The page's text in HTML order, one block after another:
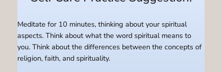
Meditate for 10 minutes, thinking about your spiritual
aspects. Think about what the word spiritual means to
you. Think about the differences between the concepts of
religion, faith, and spirituality.